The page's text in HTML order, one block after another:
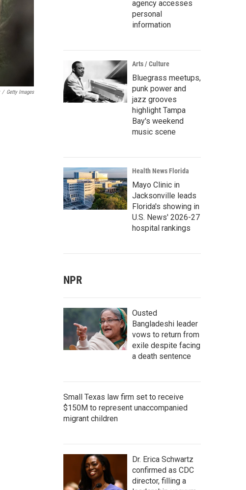
/ Getty Images
agency accesses
personal
information
Arts / Culture
Bluegrass meetups,
punk power and
jazz grooves
highlight Tampa
Bay's weekend
music scene
Health News Florida
Mayo Clinic in
Jacksonville leads
Florida's showing in
U.S. News' 2026-27
hospital rankings
NPR
Ousted
Bangladeshi leader
vows to return from
exile despite facing
a death sentence
Small Texas law firm set to receive
$150M to represent unaccompanied
migrant children
Dr. Erica Schwartz
confirmed as CDC
director, filling a